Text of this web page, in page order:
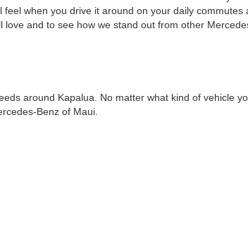
when you drive it around on your daily commutes
and to see how we stand out from other
around Kapalua. No matter what kind of vehicle
Benz of Maui.